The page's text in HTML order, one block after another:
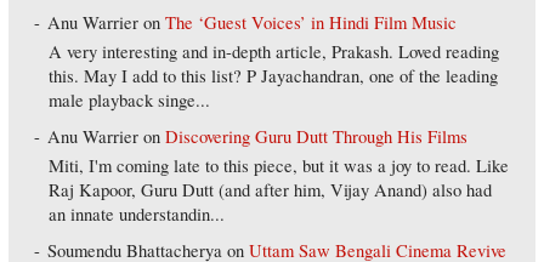
Anu Warrier onThe ‘Guest Voices’ in Hindi Film Music
A very interesting and in-depth article, Prakash. Loved reading
this. May I add to this list? P Jayachandran, one of the leading
male playback singe...
Anu Warrier onDiscovering Guru Dutt Through His Films
Miti, I'm coming late to this piece, but it was a joy to read. Like
Raj Kapoor, Guru Dutt (and after him, Vijay Anand) also had
an innate understandin...
Soumendu Bhattacherya onUttam Saw Bengali Cinema Revive